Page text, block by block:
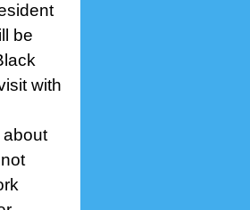
be
with
about